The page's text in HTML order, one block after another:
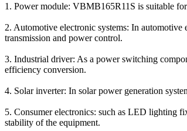
1. Power module: VBMB165R11S is suitable
2. Automotive electronic systems: In
transmission and power control.
3. Industrial driver: As a power switching
efficiency conversion.
4. Solar inverter: In solar power generation
5. Consumer electronics: such as LED lighting
stability of the equipment.